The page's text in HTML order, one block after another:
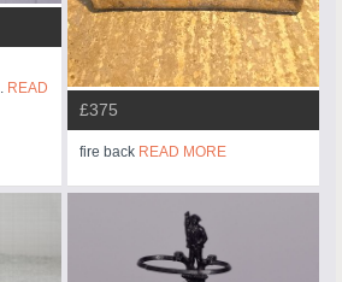
READ
£375
fire back READ MORE